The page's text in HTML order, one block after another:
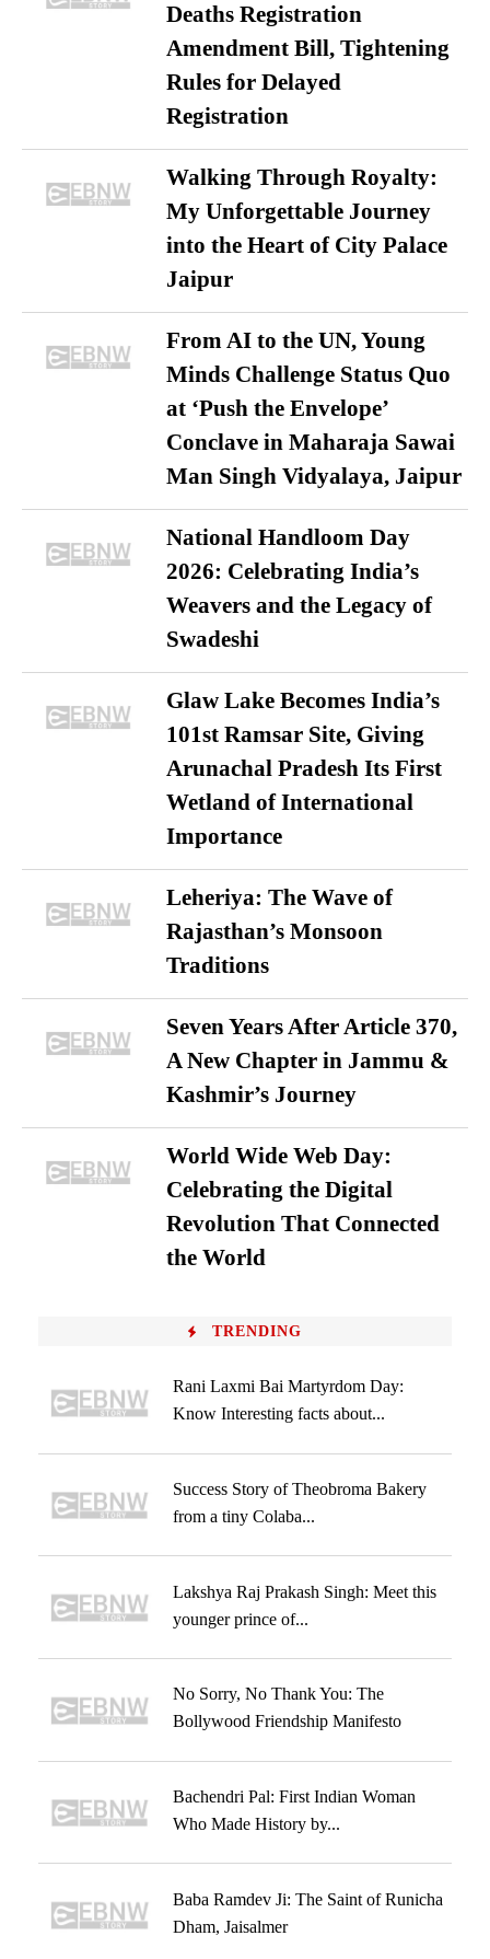
Deaths Registration
Amendment Bill, Tightening
Rules for Delayed
Registration
Walking Through Royalty:
My Unforgettable Journey
into the Heart of City Palace
Jaipur
From AI to the UN, Young
Minds Challenge Status Quo
at ‘Push the Envelope’
Conclave in Maharaja Sawai
Man Singh Vidyalaya, Jaipur
National Handloom Day
2026: Celebrating India’s
Weavers and the Legacy of
Swadeshi
Glaw Lake Becomes India’s
101st Ramsar Site, Giving
Arunachal Pradesh Its First
Wetland of International
Importance
Leheriya: The Wave of
Rajasthan’s Monsoon
Traditions
Seven Years After Article 370,
A New Chapter in Jammu &
Kashmir’s Journey
World Wide Web Day:
Celebrating the Digital
Revolution That Connected
the World
TRENDING
Rani Laxmi Bai Martyrdom Day:
Know Interesting facts about...
Success Story of Theobroma Bakery
from a tiny Colaba...
Lakshya Raj Prakash Singh: Meet this
younger prince of...
No Sorry, No Thank You: The
Bollywood Friendship Manifesto
Bachendri Pal: First Indian Woman
Who Made History by...
Baba Ramdev Ji: The Saint of Runicha
Dham, Jaisalmer